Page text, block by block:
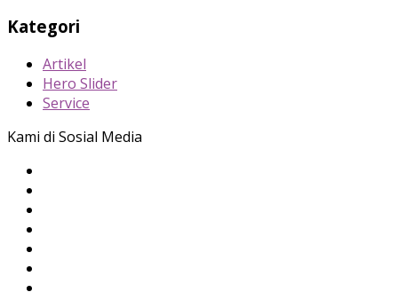
Kategori
Artikel
Hero Slider
Service
Kami di Sosial Media